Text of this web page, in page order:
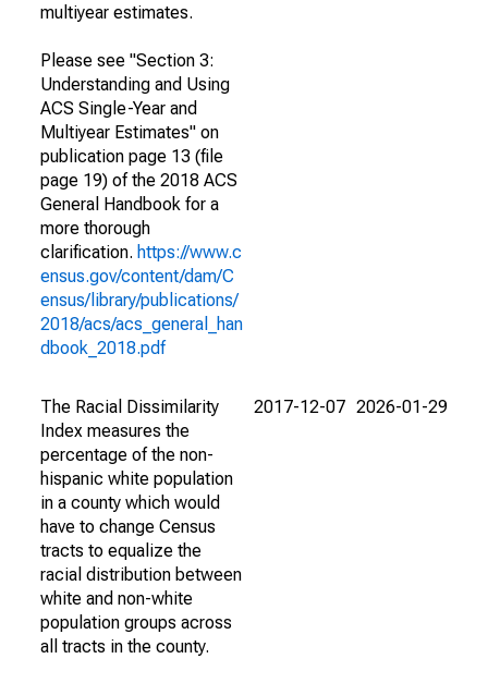
multiyear estimates.
Please see "Section 3:
Understanding and Using
ACS Single-Year and
Multiyear Estimates" on
publication page 13 (file
page 19) of the 2018 ACS
General Handbook for a
more thorough
clarification. https://www.c
ensus.gov/content/dam/C
ensus/library/publications/
2018/acs/acs_general_han
dbook_2018.pdf
The Racial Dissimilarity
Index measures the
percentage of the non-
hispanic white population
in a county which would
have to change Census
tracts to equalize the
racial distribution between
white and non-white
population groups across
all tracts in the county.
2017-12-07 2026-01-29